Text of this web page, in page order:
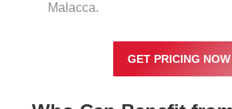
Malacca.
GET PRICING NOW